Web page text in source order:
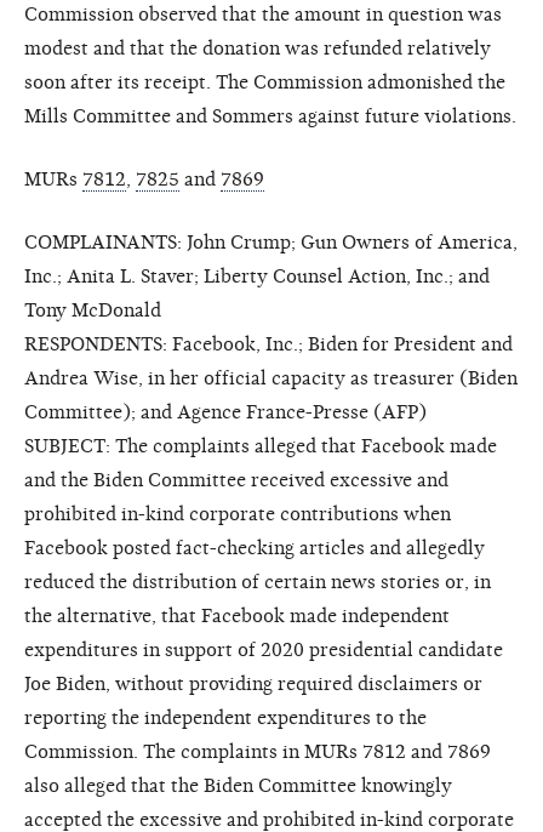
Commission observed that the amount in question was
modest and that the donation was refunded relatively
soon after its receipt. The Commission admonished the
Mills Committee and Sommers against future violations.
MURs 7812 7825 and 7869
COMPLAINANTS: John Crump; Gun Owners of America,
Inc.; Anita L. Staver; Liberty Counsel Action, Inc.; and
Tony McDonald
RESPONDENTS: Facebook, Inc.; Biden for President and
Andrea Wise, in her official capacity as treasurer (Biden
Committee); and Agence France-Presse (AFP)
SUBJECT: The complaints alleged that Facebook made
and the Biden Committee received excessive and
prohibited in-kind corporate contributions when
Facebook posted fact-checking articles and allegedly
reduced the distribution of certain news stories or, in
the alternative, that Facebook made independent
expenditures in support of 2020 presidential candidate
Joe Biden, without providing required disclaimers or
reporting the independent expenditures to the
Commission. The complaints in MURs 7812 and 7869
also alleged that the Biden Committee knowingly
accepted the excessive and prohibited in-kind corporate